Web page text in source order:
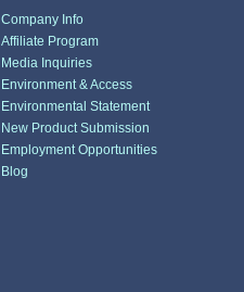
Company Info
Affiliate Program
Media Inquiries
Environment & Access
Environmental Statement
New Product Submission
Employment Opportunities
Blog